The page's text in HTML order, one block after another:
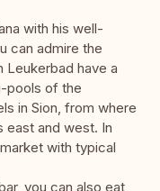
with his well-
can admire the
Leukerbad have a
pools of the
in Sion, from where
east and west. In
with typical
you can also eat